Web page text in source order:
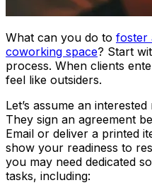
What can you do to foster
coworking space? Start
process. When clients
feel like outsiders.
Let’s assume an
They sign an agreement
Email or deliver a printed
show your readiness to
you may need dedicated
tasks, including: